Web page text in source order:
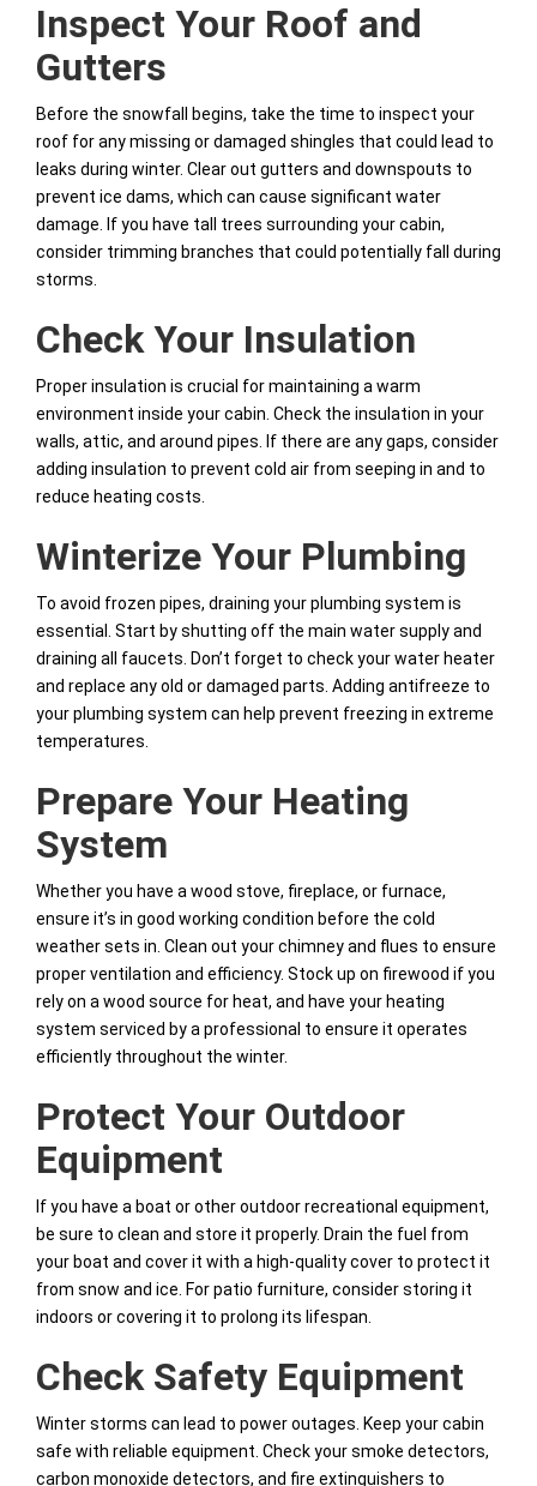
Inspect Your Roof and
Gutters
Before the snowfall begins, take the time to inspect your
roof for any missing or damaged shingles that could lead to
leaks during winter. Clear out gutters and downspouts to
prevent ice dams, which can cause significant water
damage. If you have tall trees surrounding your cabin,
consider trimming branches that could potentially fall during
storms.
Check Your Insulation
Proper insulation is crucial for maintaining a warm
environment inside your cabin. Check the insulation in your
walls, attic, and around pipes. If there are any gaps, consider
adding insulation to prevent cold air from seeping in and to
reduce heating costs.
Winterize Your Plumbing
To avoid frozen pipes, draining your plumbing system is
essential. Start by shutting off the main water supply and
draining all faucets. Don’t forget to check your water heater
and replace any old or damaged parts. Adding antifreeze to
your plumbing system can help prevent freezing in extreme
temperatures.
Prepare Your Heating
System
Whether you have a wood stove, fireplace, or furnace,
ensure it’s in good working condition before the cold
weather sets in. Clean out your chimney and flues to ensure
proper ventilation and efficiency. Stock up on firewood if you
rely on a wood source for heat, and have your heating
system serviced by a professional to ensure it operates
efficiently throughout the winter.
Protect Your Outdoor
Equipment
If you have a boat or other outdoor recreational equipment,
be sure to clean and store it properly. Drain the fuel from
your boat and cover it with a high-quality cover to protect it
from snow and ice. For patio furniture, consider storing it
indoors or covering it to prolong its lifespan.
Check Safety Equipment
Winter storms can lead to power outages. Keep your cabin
safe with reliable equipment. Check your smoke detectors,
carbon monoxide detectors, and fire extinguishers to